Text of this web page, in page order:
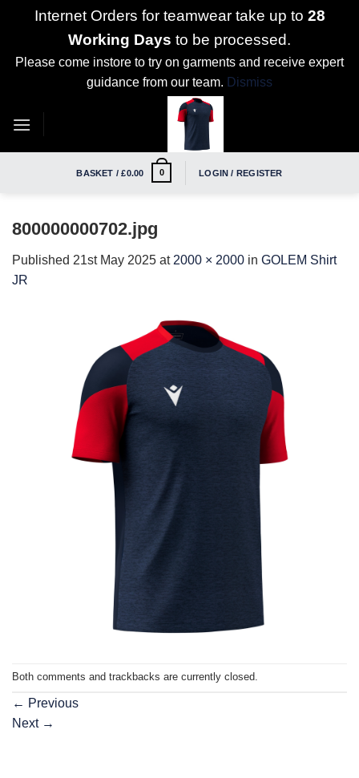
Internet Orders for teamwear take up to 28
Working Days to be processed.
Please come instore to try on garments and receive expert
guidance from our team. Dismiss
BASKET /£0.00 0 LOGIN / REGISTER
800000000702.jpg
Published 21st May 2025 at 2000 × 2000 in GOLEM Shirt
JR
Both comments and trackbacks are currently closed.
← Previous
Next →